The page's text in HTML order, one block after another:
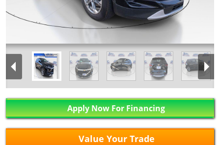
Apply Now For Financing
Value Your Trade